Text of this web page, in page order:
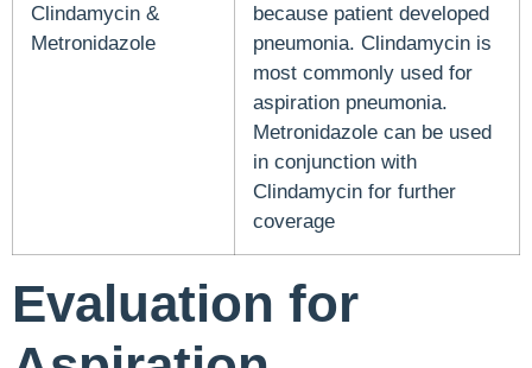
Clindamycin &
Metronidazole
because patient developed
pneumonia. Clindamycin is
most commonly used for
aspiration pneumonia.
Metronidazole can be used
in conjunction with
Clindamycin for further
coverage
Evaluation for